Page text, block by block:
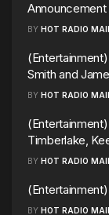
Announcement
BY HOT RADIO
Smith and
BY HOT RADIO
Timberlake,
BY HOT RADIO
BY HOT RADIO